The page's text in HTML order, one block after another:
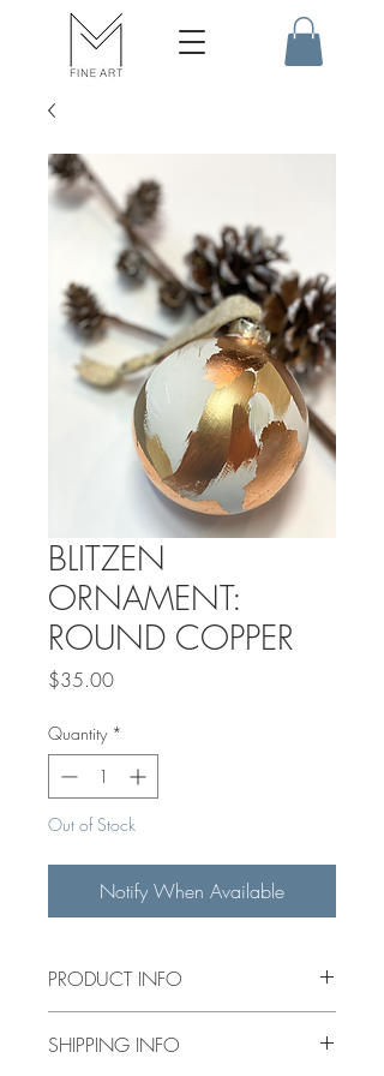
BLITZEN
ORNAMENT:
ROUND COPPER
$35.00Price
Quantity *
Out of Stock
Notify When Available
PRODUCT INFO
ORNAMENT
SHIPPING INFO